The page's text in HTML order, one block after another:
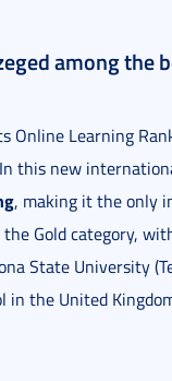
among the
Online Learning
this new
, making it the only
Gold category,
State University
in the United